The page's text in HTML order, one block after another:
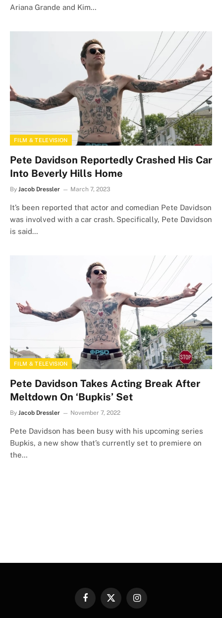
Ariana Grande and Kim…
FILM & TELEVISION
Pete Davidson Reportedly Crashed His Car
Into Beverly Hills Home
By Jacob Dressler March 7, 2023
It’s been reported that actor and comedian Pete Davidson
was involved with a car crash. Specifically, Pete Davidson
is said…
FILM & TELEVISION
Pete Davidson Takes Acting Break After
Meltdown On ‘Bupkis’ Set
By Jacob Dressler November 7, 2022
Pete Davidson has been busy with his upcoming series
Bupkis, a new show that’s currently set to premiere on
the…
FacebookX
Instagram